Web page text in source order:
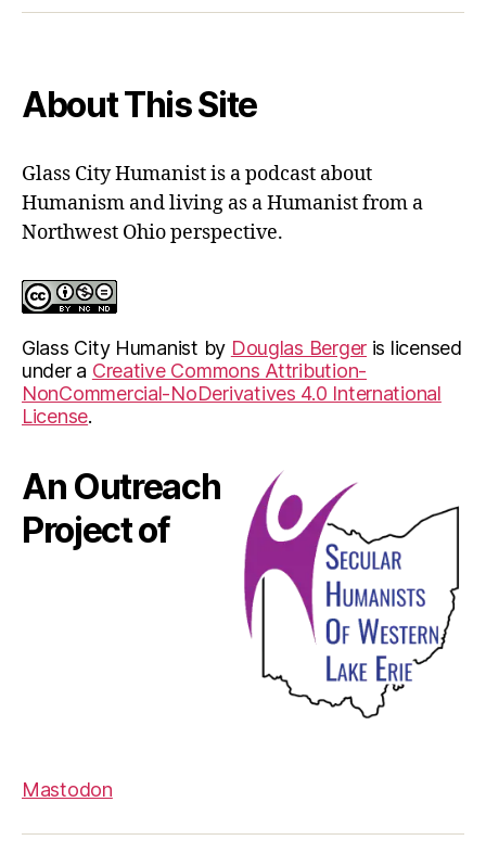
About This Site
Glass City Humanist is a podcast about
Humanism and living as a Humanist from a
Northwest Ohio perspective.
Glass City Humanist by Douglas Berger is licensed
under a Creative Commons Attribution-
NonCommercial-NoDerivatives 4.0 International
License.
An Outreach
Project of
Mastodon